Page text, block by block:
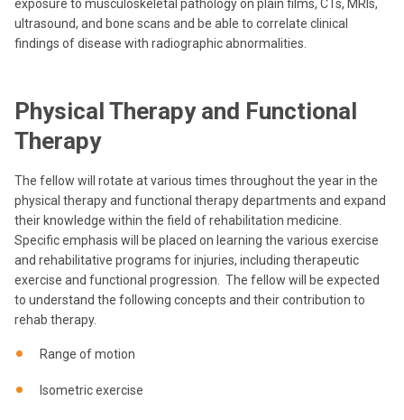
exposure to musculoskeletal pathology on plain films, CTs, MRIs,
ultrasound, and bone scans and be able to correlate clinical
findings of disease with radiographic abnormalities.
Physical Therapy and Functional
Therapy
The fellow will rotate at various times throughout the year in the
physical therapy and functional therapy departments and expand
their knowledge within the field of rehabilitation medicine.
Specific emphasis will be placed on learning the various exercise
and rehabilitative programs for injuries, including therapeutic
exercise and functional progression. The fellow will be expected
to understand the following concepts and their contribution to
rehab therapy.
Range of motion
Isometric exercise